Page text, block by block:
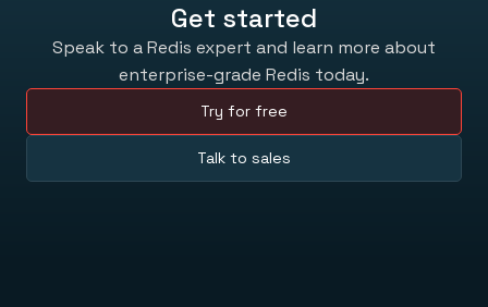
Get started
Speak to a Redis expert and learn more about
enterprise-grade Redis today.
Try for free
Talk to sales